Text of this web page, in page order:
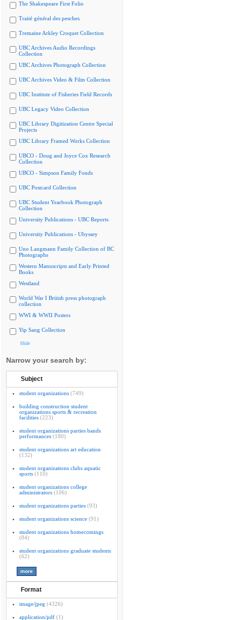
The Shakespeare First Folio
Traité général des pesches
Tremaine Arkley Croquet Collection
UBC Archives Audio Recordings
Collection
UBC Archives Photograph Collection
UBC Archives Video & Film Collection
UBC Institute of Fisheries Field Records
UBC Legacy Video Collection
UBC Library Digitization Centre Special
Projects
UBC Library Framed Works Collection
UBCO - Doug and Joyce Cox Research
Collection
UBCO - Simpson Family Fonds
UBC Postcard Collection
UBC Student Yearbook Photograph
Collection
University Publications - UBC Reports
University Publications - Ubyssey
Uno Langmann Family Collection of BC
Photographs
Western Manuscripts and Early Printed
Books
Westland
World War I British press photograph
collection
WWI & WWII Posters
Yip Sang Collection
Hide
Narrow your search by:
Subject
student organizations (749)
building construction student
organizations sports & recreation
facilities (223)
student organizations parties bands
performances (180)
student organizations art education
(132)
student organizations clubs aquatic
sports (110)
student organizations college
administrators (106)
student organizations parties (93)
student organizations science (91)
student organizations homecomings
(84)
student organizations graduate students
(62)
Format
image/jpeg (4326)
application/pdf (1)